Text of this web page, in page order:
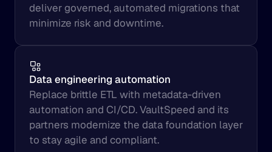
deliver governed, automated migrations that
minimize risk and downtime.
Data engineering automation
Replace brittle ETL with metadata-driven
automation and CI/CD. VaultSpeed and its
partners modernize the data foundation layer
to stay agile and compliant.